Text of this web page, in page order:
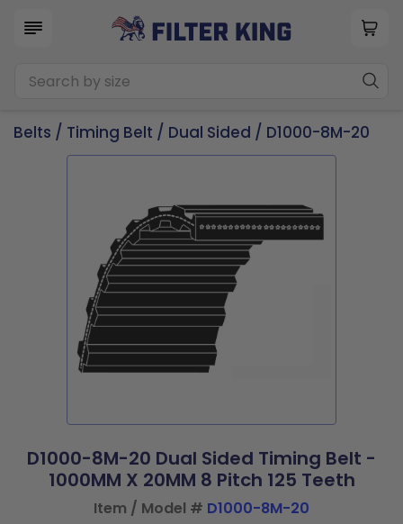
Belts / Timing Belt / Dual Sided / D1000-8M-20
D1000-8M-20 Dual Sided Timing Belt -
1000MM X 20MM 8 Pitch 125 Teeth
Item / Model # D1000-8M-20